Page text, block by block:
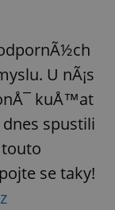
U nÃ¡s
kuÅ™at
dnes spustili
se taky!